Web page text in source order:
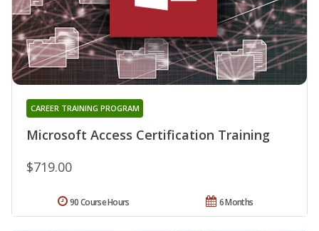
Microsoft Access Certification Training
CAREER TRAINING PROGRAM
$719.00
6 Months
90 Course Hours